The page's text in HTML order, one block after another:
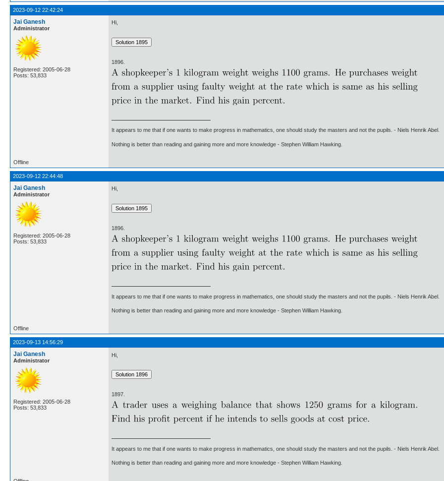
2023-09-12 22:42:24
Jai Ganesh
Administrator
Registered: 2005-06-28
Posts: 53,833
Hi,
1896.
It appears to me that if one wants to make progress in mathematics, one should study the masters and not the pupils. - Niels Henrik Abel.
Nothing is better than reading and gaining more and more knowledge - Stephen William Hawking.
Offline
2023-09-12 22:44:48
Jai Ganesh
Administrator
Registered: 2005-06-28
Posts: 53,833
Hi,
1896.
It appears to me that if one wants to make progress in mathematics, one should study the masters and not the pupils. - Niels Henrik Abel.
Nothing is better than reading and gaining more and more knowledge - Stephen William Hawking.
Offline
2023-09-13 14:56:29
Jai Ganesh
Administrator
Registered: 2005-06-28
Posts: 53,833
Hi,
1897.
It appears to me that if one wants to make progress in mathematics, one should study the masters and not the pupils. - Niels Henrik Abel.
Nothing is better than reading and gaining more and more knowledge - Stephen William Hawking.